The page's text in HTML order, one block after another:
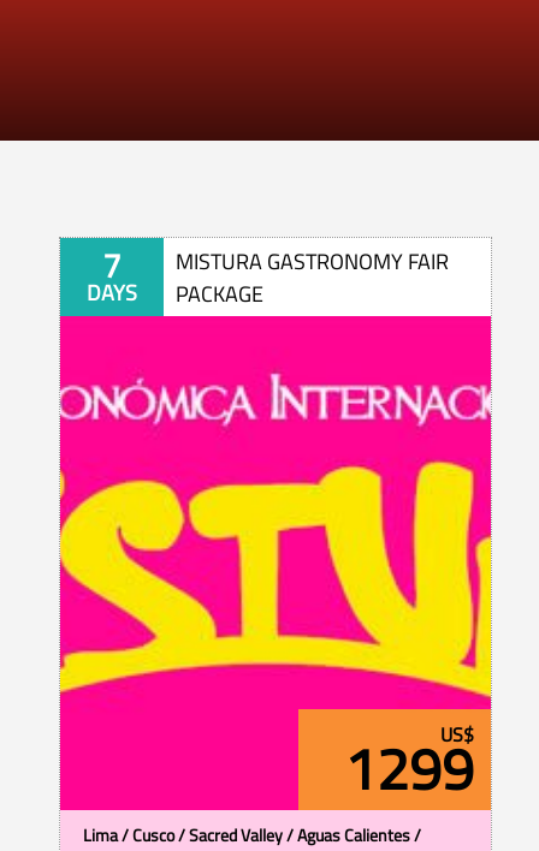
7
DAYS
MISTURA GASTRONOMY FAIR
PACKAGE
US$
1299
Lima / Cusco / Sacred Valley / Aguas Calientes /